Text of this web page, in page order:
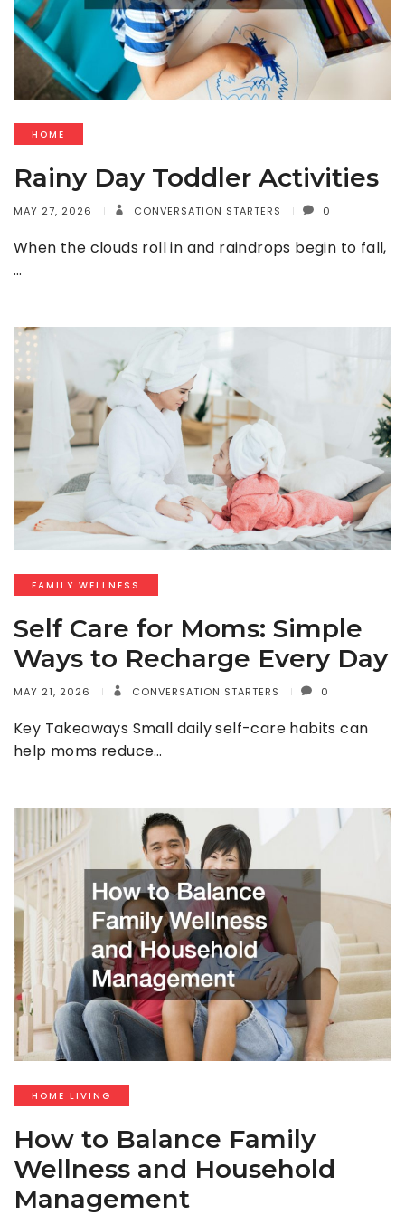
HOME
Rainy Day Toddler Activities
MAY 27, 2026 CONVERSATION STARTERS 0
When the clouds roll in and raindrops begin to fall,
…
FAMILY WELLNESS
Self Care for Moms: Simple
Ways to Recharge Every Day
MAY 21, 2026 CONVERSATION STARTERS 0
Key Takeaways Small daily self-care habits can
help moms reduce…
HOME LIVING
How to Balance Family
Wellness and Household
Management